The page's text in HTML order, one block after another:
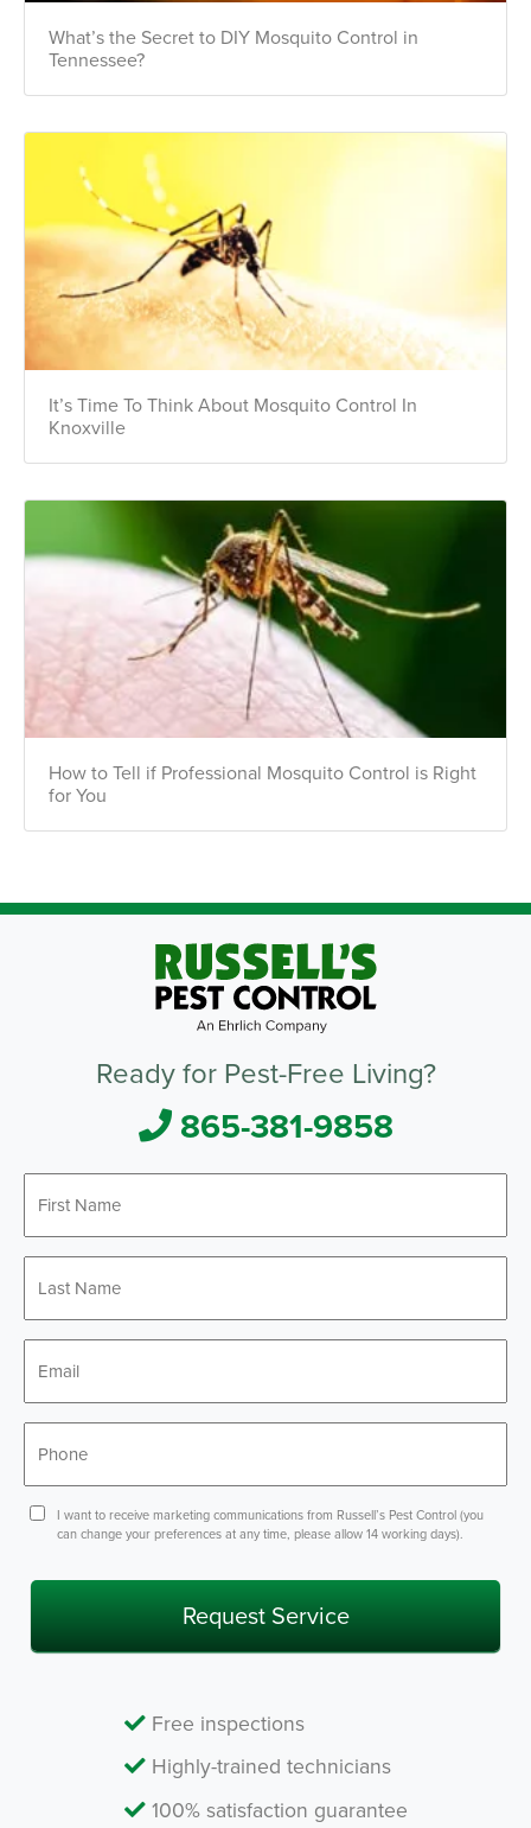
What’s the Secret to DIY Mosquito Control in
Tennessee?
It’s Time To Think About Mosquito Control In
Knoxville
How to Tell if Professional Mosquito Control is Right
for You
Ready for Pest-Free Living?
865-381-9858
ConsentI want to receive marketing communications from Russell’s Pest Control (you
can change your preferences at any time, please allow 14 working days).
Free inspections
Highly-trained technicians
100% satisfaction guarantee